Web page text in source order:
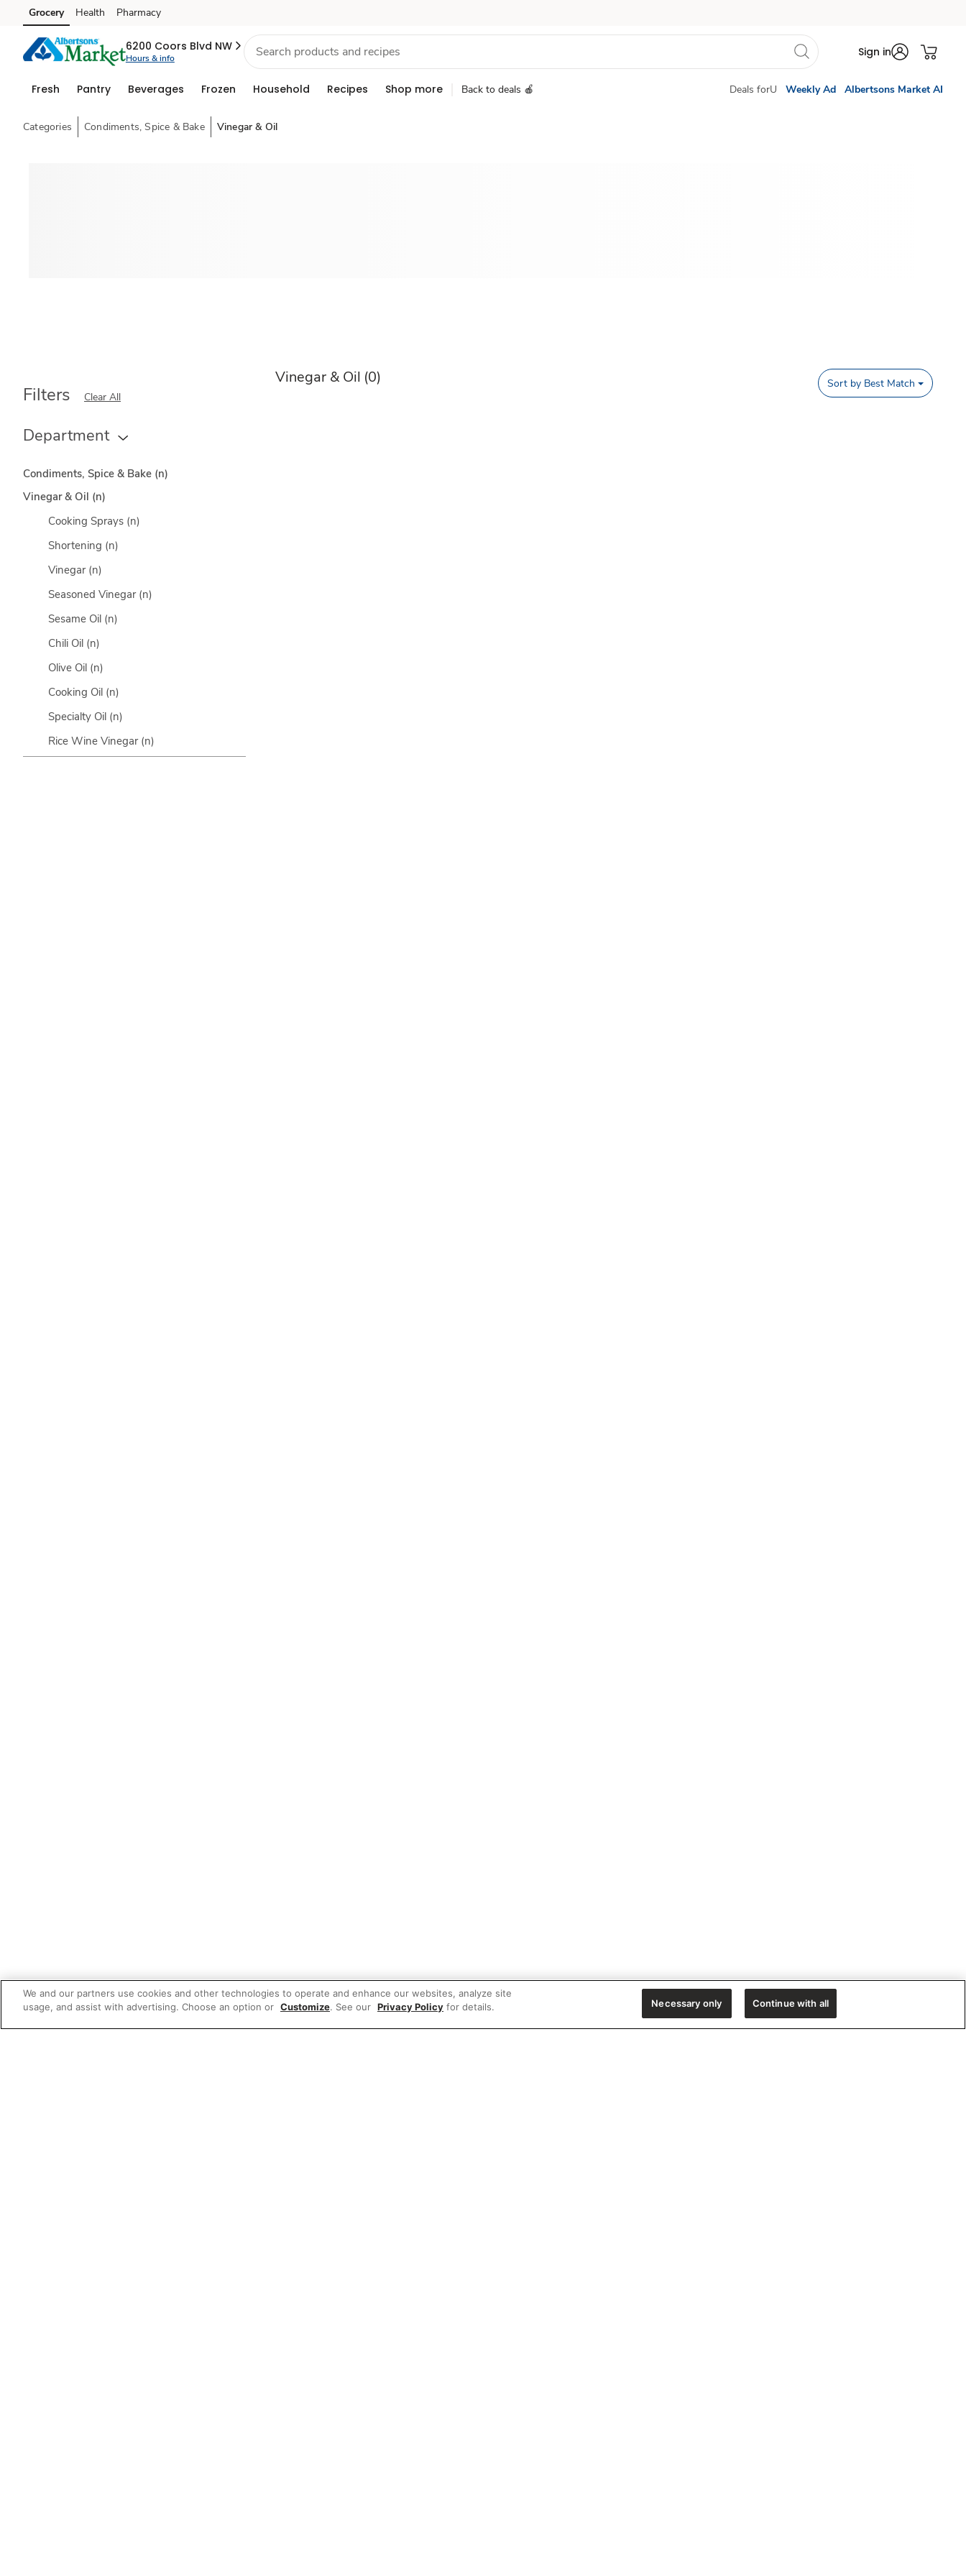
Skip to search
Skip to main content
Skip to cookie settings
Skip to chat
Grocery Health Pharmacy
6200 Coors Blvd NW
Hours & info Sign in
Fresh Pantry Beverages Frozen Household Recipes Shop more Back to deals 🍎 Deals forU Weekly Ad Albertsons Market AI
Categories Condiments, Spice & Bake Vinegar & Oil
Vinegar & Oil (0)
Filters Clear All
Department
Condiments, Spice & Bake (n)
Vinegar & Oil (n)
Cooking Sprays (n)
Shortening (n)
Vinegar (n)
Seasoned Vinegar (n)
Sesame Oil (n)
Chili Oil (n)
Olive Oil (n)
Cooking Oil (n)
Specialty Oil (n)
Rice Wine Vinegar (n)
Sort by Best Match
We and our partners use cookies and other technologies to operate and enhance our websites, analyze site
usage, and assist with advertising. Choose an option or Customize. See our Privacy Policy for details. Necessary only Continue with all